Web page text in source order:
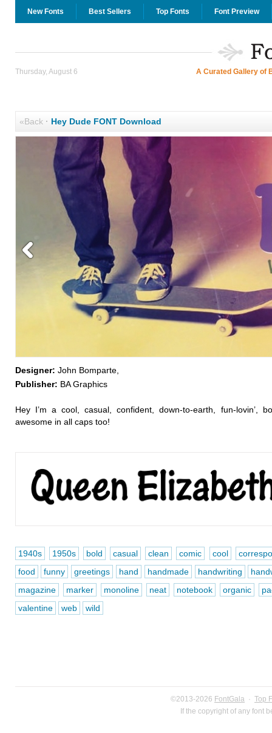
New Fonts Best Sellers Top Fonts Font Preview
Thursday, August 6 A Curated Gallery of
«Back· Hey Dude FONT Download
Designer: John Bomparte,
Publisher: BA Graphics
Hey I’m a cool, casual, confident, down-to-earth, fun-lovin’,
awesome in all caps too!
1940s 1950s bold casual clean comic cool
food
funny greetings hand handmade handwriting
magazine
marker monoline neat notebook organic
valentine
web wild
©2013-2026 FontGala · Top
If the copyright of any font